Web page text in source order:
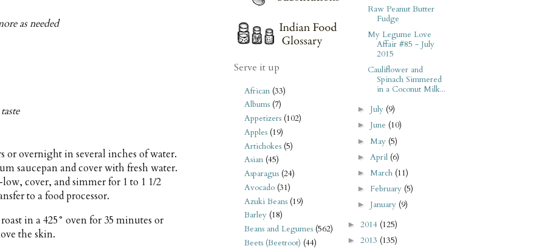
as needed
or overnight in several inches of water.
saucepan and cover with fresh water.
cover, and simmer for 1 to 1 1/2
to a food processor.
in a 425° oven for 35 minutes or
the skin.
Serve it up
African (33)
Albums (7)
Appetizers (102)
Apples (19)
Artichokes (5)
Asian (45)
Asparagus (24)
Avocado (31)
Azuki Beans (19)
Barley (18)
Beans and Legumes (562)
Beets (Beetroot) (44)
Raw Peanut Butter
Fudge
My Legume Love
Affair #85 - July
2015
Cauliflower and
Spinach Simmered
in a Coconut Milk...
► July (9)
► June (10)
► May (5)
► April (6)
► March (11)
► February (5)
► January (9)
► 2014 (125)
► 2013 (135)